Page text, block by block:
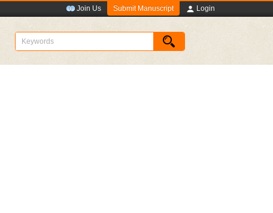
Join Us Submit Manuscript Login